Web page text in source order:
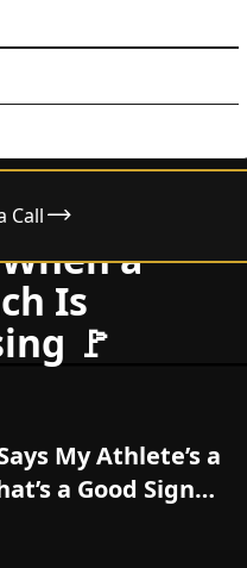
Call
Book a call w/ Alex
a
Is
🚩
My Athlete’s a
a Good Sign…